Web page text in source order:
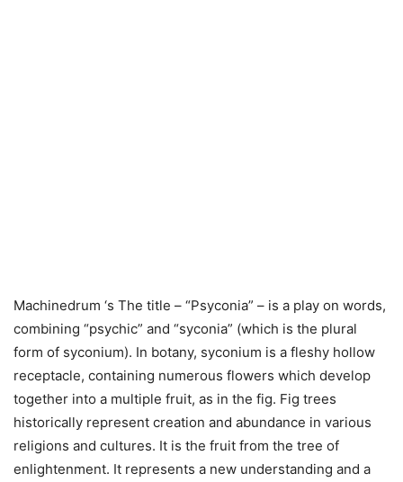
Machinedrum ‘s The title – “Psyconia” – is a play on words,
combining “psychic” and “syconia” (which is the plural
form of syconium). In botany, syconium is a fleshy hollow
receptacle, containing numerous flowers which develop
together into a multiple fruit, as in the fig. Fig trees
historically represent creation and abundance in various
religions and cultures. It is the fruit from the tree of
enlightenment. It represents a new understanding and a